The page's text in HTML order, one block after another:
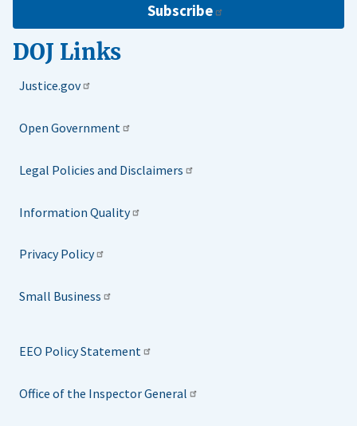
Subscribe
DOJ Links
Justice.gov
Open Government
Legal Policies and Disclaimers
Information Quality
Privacy Policy
Small Business
EEO Policy Statement
Office of the Inspector General